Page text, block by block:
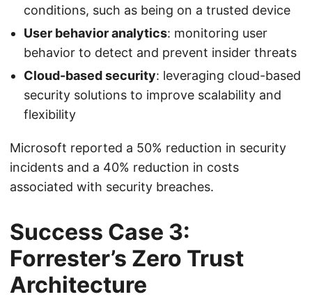
conditions, such as being on a trusted device
User behavior analytics: monitoring user
behavior to detect and prevent insider threats
Cloud-based security: leveraging cloud-based
security solutions to improve scalability and
flexibility
Microsoft reported a 50% reduction in security
incidents and a 40% reduction in costs
associated with security breaches.
Success Case 3:
Forrester’s Zero Trust
Architecture